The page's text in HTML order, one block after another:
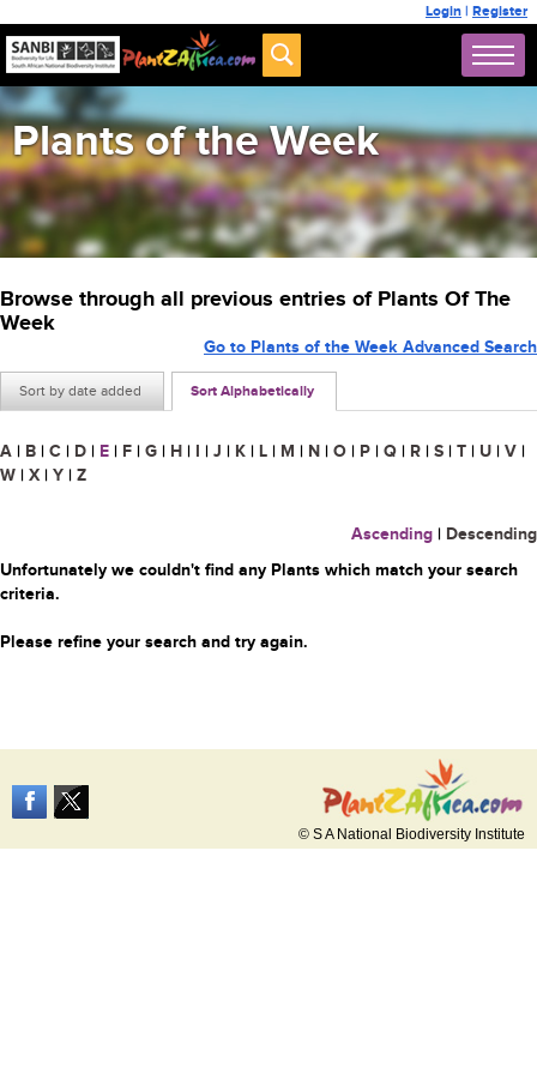
Login | Register
Plants of the Week
Browse through all previous entries of Plants Of The
Week
Sort by date added Sort Alphabetically
Go to Plants of the Week Advanced Search
A | B | C | D | E | F | G | H | I | J | K | L | M | N | O | P | Q | R | S | T | U | V |
W | X | Y | Z
Ascending | Descending
Unfortunately we couldn't find any Plants which match your search
criteria.
Please refine your search and try again.
© S A National Biodiversity Institute